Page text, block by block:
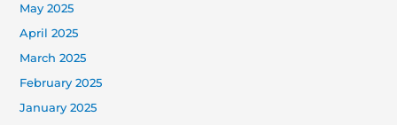
May 2025
April 2025
March 2025
February 2025
January 2025